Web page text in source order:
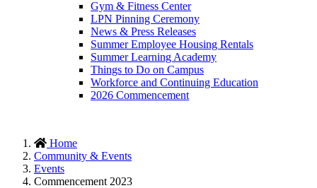
Gym & Fitness Center
LPN Pinning Ceremony
News & Press Releases
Summer Employee Housing Rentals
Summer Learning Academy
Things to Do on Campus
Workforce and Continuing Education
2026 Commencement
Home
Community & Events
Events
Commencement 2023